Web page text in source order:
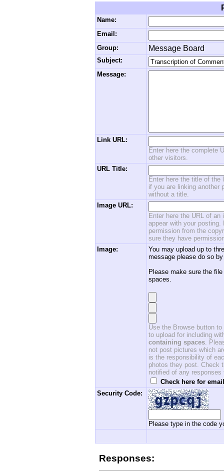
Name:
Email:
Group:
Message Board
Subject:
Message:
Link URL:
Enter here the complete
other visitors.
URL Title:
Enter here the title of
if you are linking another
without a title.
Image URL:
Enter here the URL of
appear with your
permission from the
sure they have
Image:
You may upload up to
message please do so
Please make sure the
spaces.
Use the Browse button
to upload for including
containing spaces.
not post pictures which
is the responsibility of
photos they post. Check
notified of any
Check here for
Security Code:
Please type in the code
Responses: